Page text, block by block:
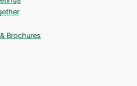
Brochures